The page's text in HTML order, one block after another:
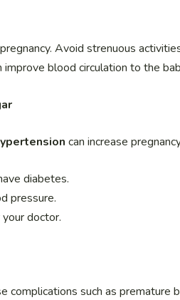
Avoid strenuous
blood circulation to the
can increase
diabetes.
pressure.
doctor.
complications such as premature